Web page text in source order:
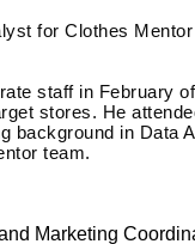
for Clothes
staff in February
stores. He
background in Data
team.